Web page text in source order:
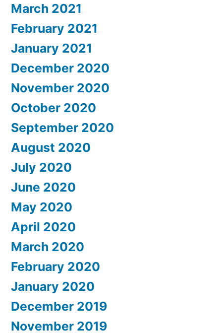
March 2021
February 2021
January 2021
December 2020
November 2020
October 2020
September 2020
August 2020
July 2020
June 2020
May 2020
April 2020
March 2020
February 2020
January 2020
December 2019
November 2019